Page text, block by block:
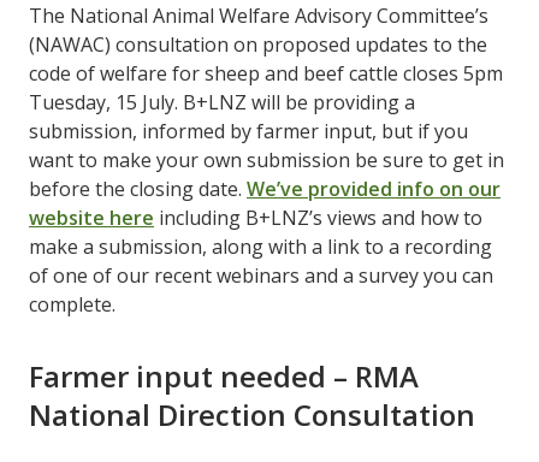
The National Animal Welfare Advisory Committee’s
(NAWAC) consultation on proposed updates to the
code of welfare for sheep and beef cattle closes 5pm
Tuesday, 15 July. B+LNZ will be providing a
submission, informed by farmer input, but if you
want to make your own submission be sure to get in
before the closing date. ​ We’ve provided info on our
website here ​ including B+LNZ’s views and how to
make a submission, along with a link to a recording
of one of our recent webinars and a survey you can
complete.
Farmer input needed – RMA
National Direction Consultation